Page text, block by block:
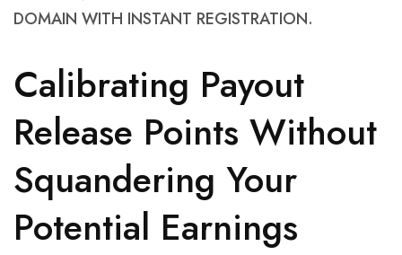
DOMAIN WITH INSTANT REGISTRATION.
Calibrating Payout
Release Points Without
Squandering Your
Potential Earnings